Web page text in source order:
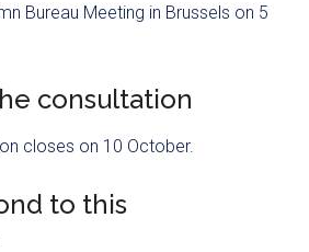
Bureau Meeting in Brussels on 5
consultation
closes on 10 October.
to this